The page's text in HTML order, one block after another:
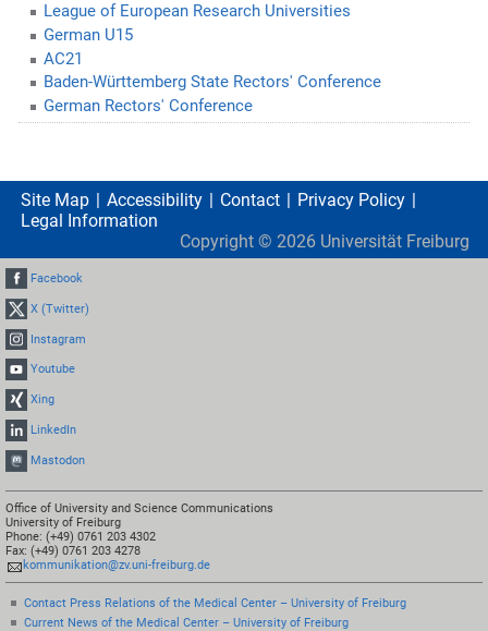
League of European Research Universities
German U15
AC21
Baden-Württemberg State Rectors' Conference
German Rectors' Conference
Site Map Accessibility Contact
Privacy Policy
Legal Information
Copyright © 2026 Universität Freiburg
Facebook
X (Twitter)
Instagram
Youtube
Xing
LinkedIn
Mastodon
Office of University and Science Communications
University of Freiburg
Phone: (+49) 0761 203 4302
Fax: (+49) 0761 203 4278
kommunikation@zv.uni-freiburg.de
Contact Press Relations of the Medical Center – University of Freiburg
Current News of the Medical Center – University of Freiburg